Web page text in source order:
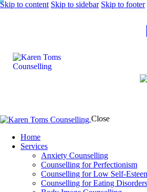
Skip to content Skip to sidebar Skip to footer
Close
Home
Services
Anxiety Counselling
Counselling for Perfectionism
Counselling for Low Self-
Counselling for Eating